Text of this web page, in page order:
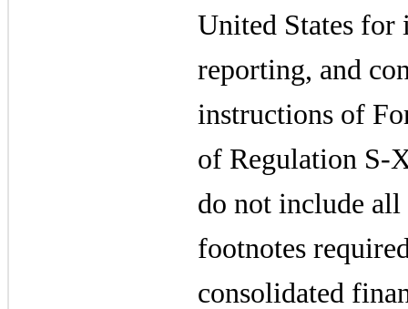
United States
reporting, and
instructions of
of Regulation S-
do not include
footnotes
consolidated